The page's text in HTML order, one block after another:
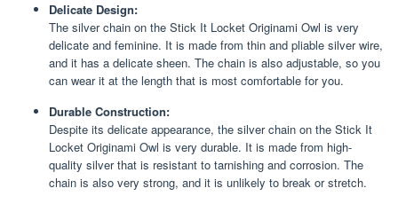
Delicate Design:
The silver chain on the Stick It Locket Originami Owl is very
delicate and feminine. It is made from thin and pliable silver wire,
and it has a delicate sheen. The chain is also adjustable, so you
can wear it at the length that is most comfortable for you.
Durable Construction:
Despite its delicate appearance, the silver chain on the Stick It
Locket Originami Owl is very durable. It is made from high-
quality silver that is resistant to tarnishing and corrosion. The
chain is also very strong, and it is unlikely to break or stretch.